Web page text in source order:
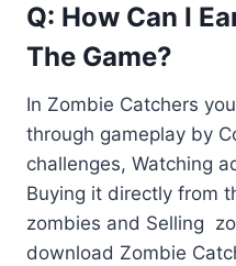
Q: How Can I
The Game?
In Zombie Catchers
through gameplay by
challenges, Watching
Buying it directly from
zombies and Selling
download Zombie